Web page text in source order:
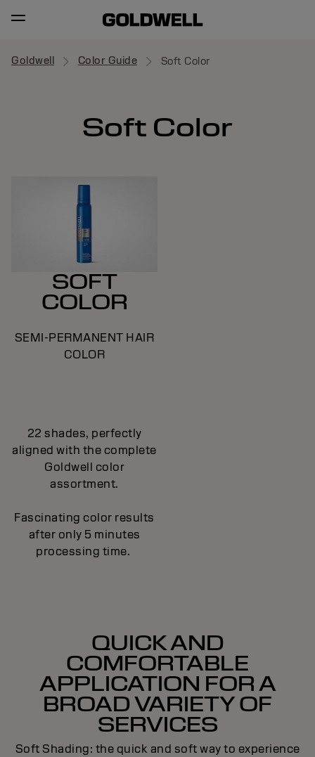
Goldwell Color Guide Soft Color
Soft Color
SOFT
COLOR
SEMI-PERMANENT HAIR
COLOR
22 shades, perfectly
aligned with the complete
Goldwell color
assortment.
Fascinating color results
after only 5 minutes
processing time.
QUICK AND
COMFORTABLE
APPLICATION FOR A
BROAD VARIETY OF
SERVICES
Soft Shading: the quick and soft way to experience